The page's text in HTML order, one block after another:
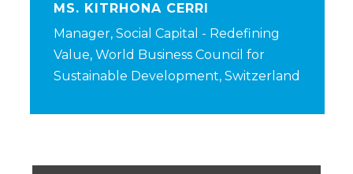
MS. KITRHONA CERRI
Manager, Social Capital - Redefining
Value, World Business Council for
Sustainable Development, Switzerland